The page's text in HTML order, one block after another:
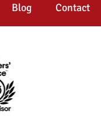
Blog Contact